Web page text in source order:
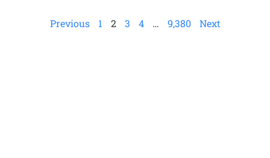
Previous 1 2 3 4 … 9,380 Next